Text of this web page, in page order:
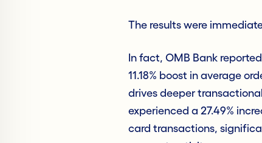
The results were
In fact, OMB Bank
11.18% boost in average
drives deeper
experienced a 27.49%
card transactions,